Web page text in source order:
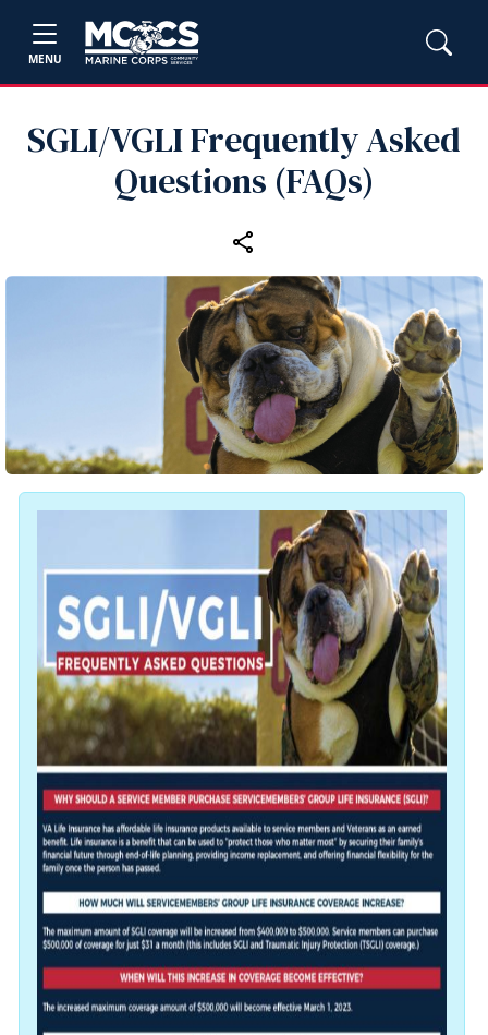
MENU
SGLI/VGLI Frequently Asked
Questions (FAQs)